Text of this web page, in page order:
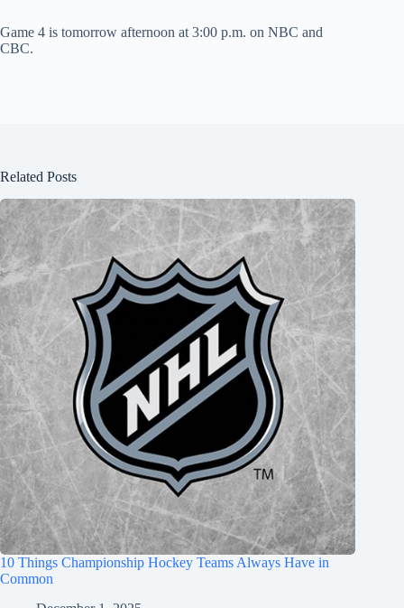
Game 4 is tomorrow afternoon at 3:00 p.m. on NBC and
CBC.
Related Posts
10 Things Championship Hockey Teams Always Have in
Common